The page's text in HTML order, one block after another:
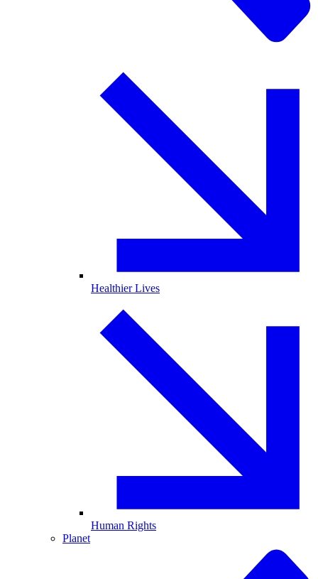
Healthier Lives
Human Rights
Planet